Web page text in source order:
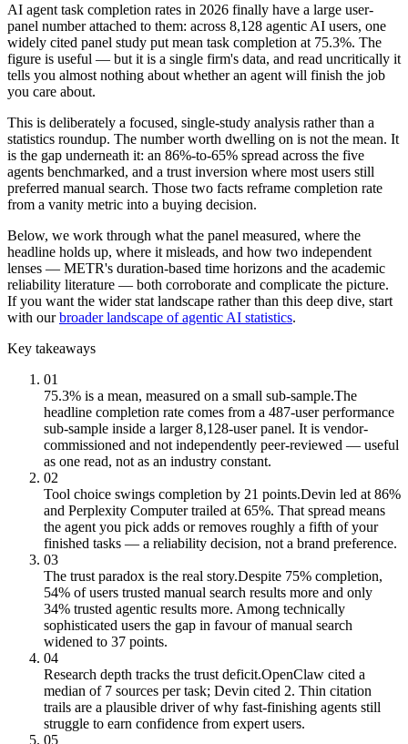
AI agent task completion rates in 2026 finally have a large user-
panel number attached to them: across 8,128 agentic AI users, one
widely cited panel study put mean task completion at 75.3%. The
figure is useful — but it is a single firm's data, and read uncritically it
tells you almost nothing about whether an agent will finish the job
you care about.
This is deliberately a focused, single-study analysis rather than a
statistics roundup. The number worth dwelling on is not the mean. It
is the gap underneath it: an 86%-to-65% spread across the five
agents benchmarked, and a trust inversion where most users still
preferred manual search. Those two facts reframe completion rate
from a vanity metric into a buying decision.
Below, we work through what the panel measured, where the
headline holds up, where it misleads, and how two independent
lenses — METR's duration-based time horizons and the academic
reliability literature — both corroborate and complicate the picture.
If you want the wider stat landscape rather than this deep dive, start
with our broader landscape of agentic AI statistics.
Key takeaways
01
75.3% is a mean, measured on a small sub-sample.The
headline completion rate comes from a 487-user performance
sub-sample inside a larger 8,128-user panel. It is vendor-
commissioned and not independently peer-reviewed — useful
as one read, not as an industry constant.
02
Tool choice swings completion by 21 points.Devin led at 86%
and Perplexity Computer trailed at 65%. That spread means
the agent you pick adds or removes roughly a fifth of your
finished tasks — a reliability decision, not a brand preference.
03
The trust paradox is the real story.Despite 75% completion,
54% of users trusted manual search results more and only
34% trusted agentic results more. Among technically
sophisticated users the gap in favour of manual search
widened to 37 points.
04
Research depth tracks the trust deficit.OpenClaw cited a
median of 7 sources per task; Devin cited 2. Thin citation
trails are a plausible driver of why fast-finishing agents still
struggle to earn confidence from expert users.
05